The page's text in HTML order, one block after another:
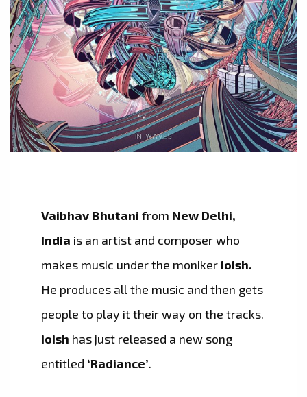
Vaibhav Bhutani from New Delhi,
India is an artist and composer who
makes music under the moniker ioish.
He produces all the music and then gets
people to play it their way on the tracks.
ioish has just released a new song
entitled ‘Radiance’.